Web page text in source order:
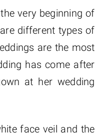
very beginning of
different types of
are the most
has come after
at her wedding
face veil and the